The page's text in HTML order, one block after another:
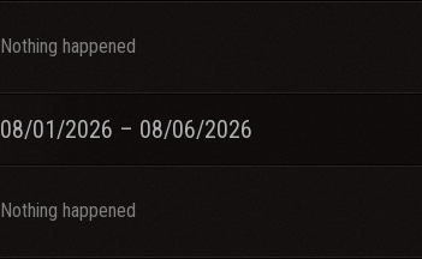
Nothing happened
08/01/2026 – 08/06/2026
Nothing happened